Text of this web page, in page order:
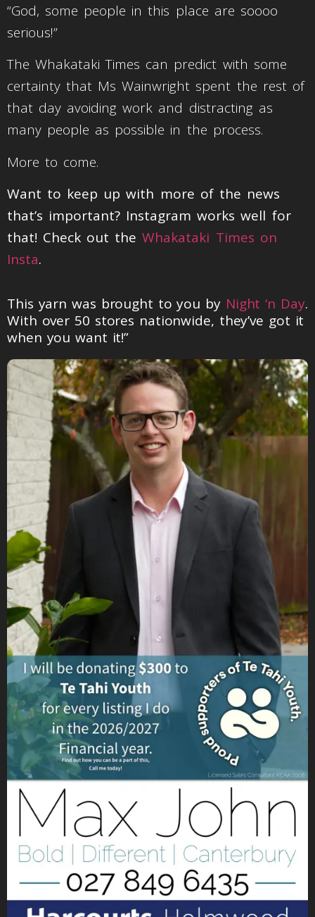
“God, some people in this place are soooo
serious!”
The Whakataki Times can predict with some
certainty that Ms Wainwright spent the rest of
that day avoiding work and distracting as
many people as possible in the process.
More to come.
Want to keep up with more of the news
that’s important? Instagram works well for
that! Check out theWhakataki Times on
Insta.
This yarn was brought to you by Night ‘n Day.
With over 50 stores nationwide, they’ve got it
when you want it!”